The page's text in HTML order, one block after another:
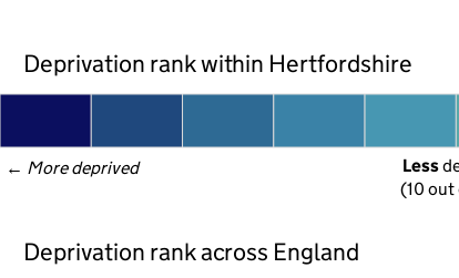
Deprivation rank within Hertfordshire
← More deprived Less
(10 out
Deprivation rank across England